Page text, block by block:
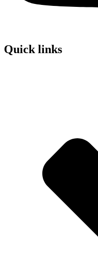
Quick links